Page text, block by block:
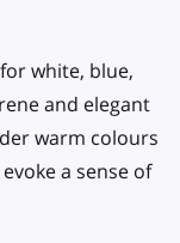
white, blue,
and elegant
warm colours
a sense of